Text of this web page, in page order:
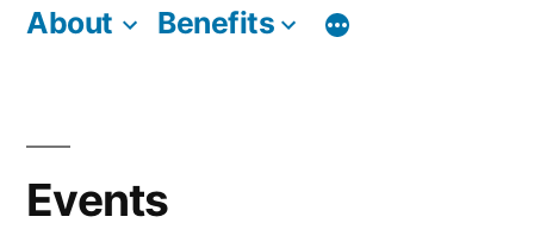
About Benefits
Events